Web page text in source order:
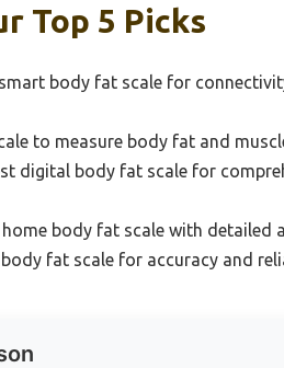
Top 5 Picks
body fat scale for
to measure body fat and
digital body fat scale for
home body fat scale with detailed
fat scale for accuracy and